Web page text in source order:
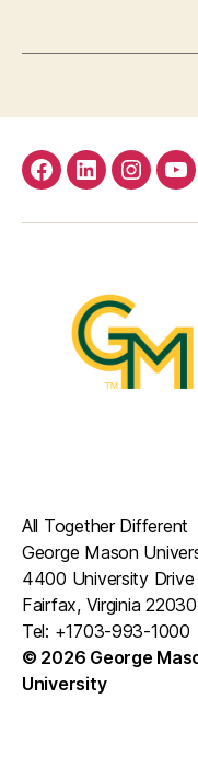
facebook
Linkedin
All Together Different
George Mason
4400 University Drive
Fairfax, Virginia 22030
Tel: +1703-993-1000
© 2026 George
University